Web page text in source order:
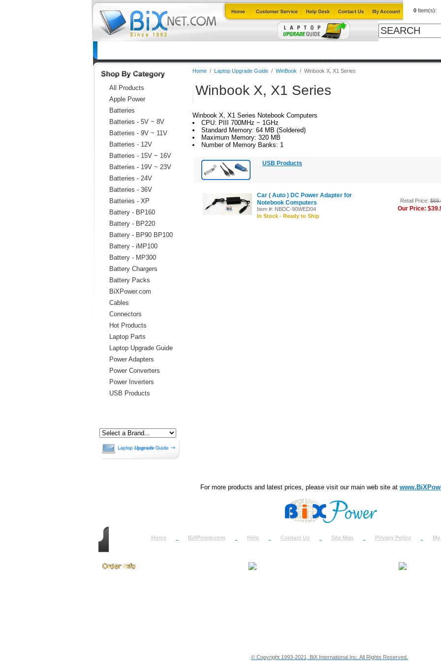
0Item(s):
All Products
Apple Power
Batteries
Batteries - 5V ~ 8V
Batteries - 9V ~ 11V
Batteries - 12V
Batteries - 15V ~ 16V
Batteries - 19V ~ 23V
Batteries - 24V
Batteries - 36V
Batteries - XP
Battery - BP160
Battery - BP220
Battery - BP90 BP100
Battery - iMP100
Battery - MP300
Battery Chargers
Battery Packs
BiXPower.com
Cables
Connectors
Hot Products
Laptop Parts
Laptop Upgrade Guide
Power Adapters
Power Converters
Power Inverters
USB Products
Home / Laptop Upgrade Guide / WinBook / Winbook X, X1 Series
Winbook X, X1 Series
Winbook X, X1 Series Notebook Computers
CPU: PIII 700MHz ~ 1GHz
Standard Memory: 64 MB (Soldered)
Maximum Memory: 320 MB
Number of Memory Banks: 1
USB Products
Car ( Auto ) DC Power Adapter for
Notebook Computers
Item #: NBDC-90WED04
In Stock - Ready to Ship
Retail Price:
Our Price:
For more products and latest prices, please visit our main web site at
Home BiXPower.com Help Contact Us Site Map Privacy Policy
© Copyright 1993-2021, BiX International Inc. All Rights Reserved.